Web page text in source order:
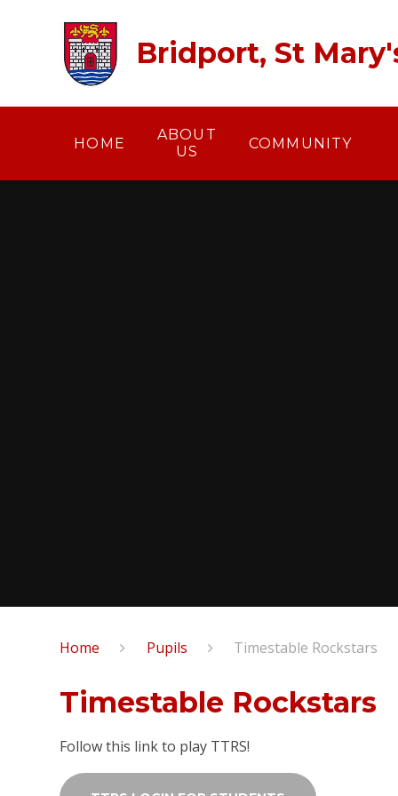
Bridport, St
HOME
ABOUT
US
COMMUNITY
Home Pupils Timestable Rockstars
Timestable Rockstars
Follow this link to play TTRS!